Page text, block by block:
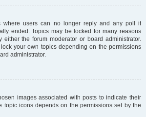
where users can no longer reply and any poll it
ended. Topics may be locked for many reasons
the forum moderator or board administrator.
your own topics depending on the permissions
administrator.
images associated with posts to indicate their
topic icons depends on the permissions set by the